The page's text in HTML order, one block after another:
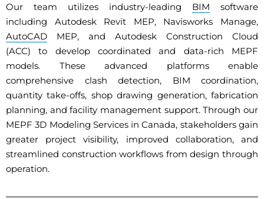
Our team utilizes industry-leading BIM software
including Autodesk Revit MEP, Navisworks Manage,
AutoCAD MEP, and Autodesk Construction Cloud
(ACC) to develop coordinated and data-rich MEPF
models. These advanced platforms enable
comprehensive clash detection, BIM coordination,
quantity take-offs, shop drawing generation, fabrication
planning, and facility management support. Through our
MEPF 3D Modeling Services in Canada, stakeholders gain
greater project visibility, improved collaboration, and
streamlined construction workflows from design through
operation.